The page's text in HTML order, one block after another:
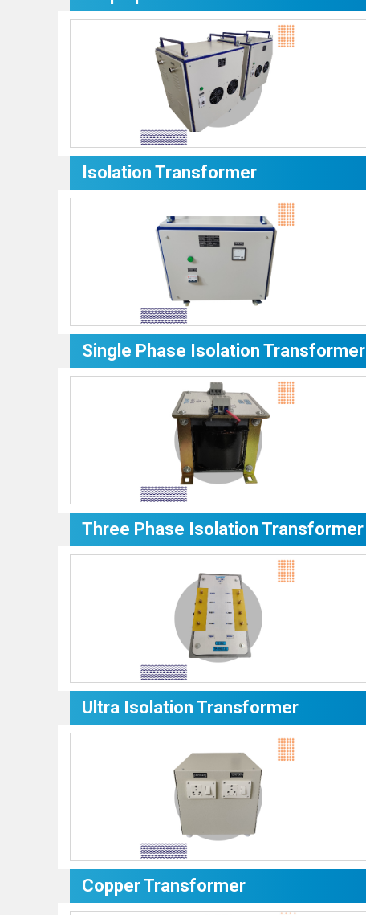
Isolation Transformer
Single Phase Isolation Transformer
Three Phase Isolation Transformer
Ultra Isolation Transformer
Copper Transformer